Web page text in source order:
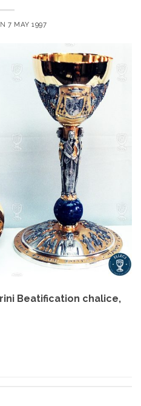
7 MAY 1997
Beatification chalice,